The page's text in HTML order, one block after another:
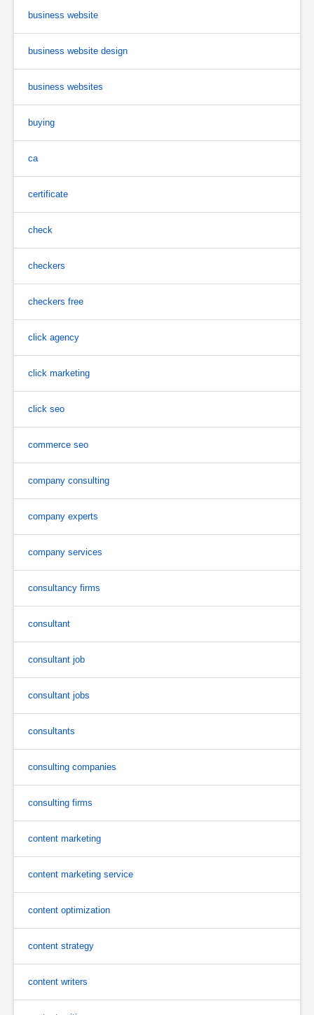
business website
business website design
business websites
buying
ca
certificate
check
checkers
checkers free
click agency
click marketing
click seo
commerce seo
company consulting
company experts
company services
consultancy firms
consultant
consultant job
consultant jobs
consultants
consulting companies
consulting firms
content marketing
content marketing service
content optimization
content strategy
content writers